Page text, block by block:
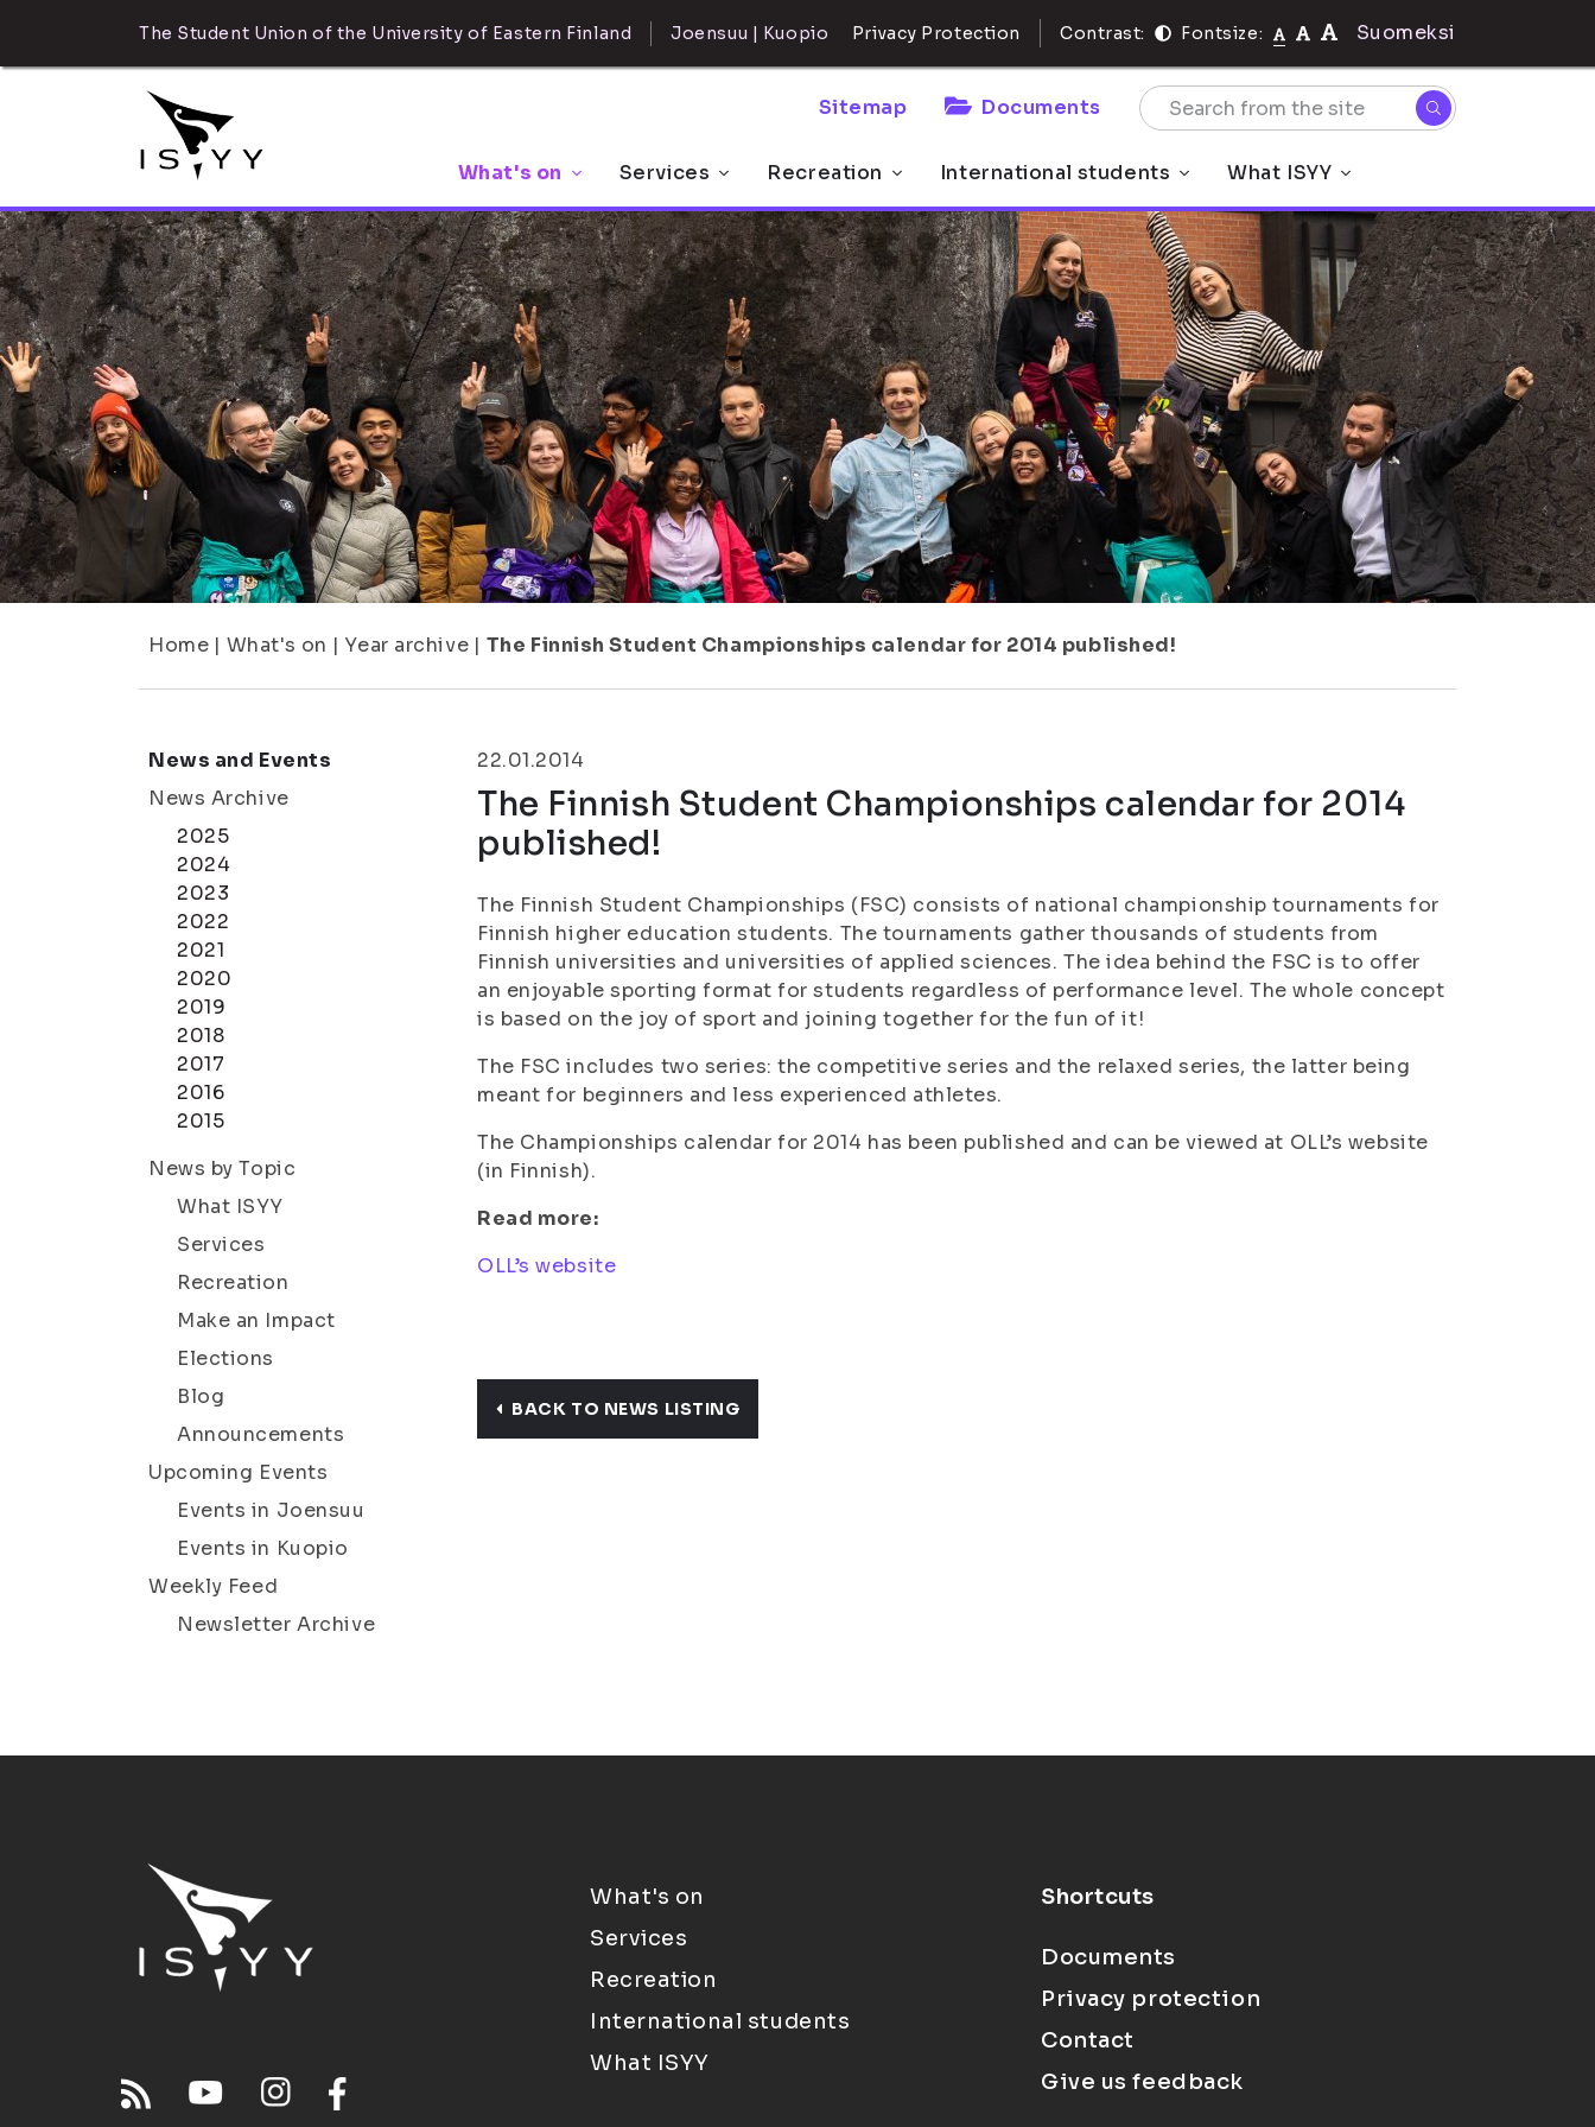
The Student Union of the University of Eastern Finland Joensuu | Kuopio Privacy Protection Contrast: Fontsize: Suomeksi
Sitemap Documents
What's on Services Recreation International students What ISYY
Home | What's on | Year archive | The Finnish Student Championships calendar for 2014 published!
News and Events
News Archive
2025
2024
2023
2022
2021
2020
2019
2018
2017
2016
2015
News by Topic
What ISYY
Services
Recreation
Make an Impact
Elections
Blog
Announcements
Upcoming Events
Events in Joensuu
Events in Kuopio
Weekly Feed
Newsletter Archive
22.01.2014
The Finnish Student Championships calendar for 2014
published!
The Finnish Student Championships (FSC) consists of national championship tournaments for
Finnish higher education students. The tournaments gather thousands of students from
Finnish universities and universities of applied sciences. The idea behind the FSC is to offer
an enjoyable sporting format for students regardless of performance level. The whole concept
is based on the joy of sport and joining together for the fun of it!
The FSC includes two series: the competitive series and the relaxed series, the latter being
meant for beginners and less experienced athletes.
The Championships calendar for 2014 has been published and can be viewed at OLL’s website
(in Finnish).
Read more:
OLL’s website
BACK TO NEWS LISTING
What's on
Services
Recreation
International students
What ISYY
Shortcuts
Documents
Privacy protection
Contact
Give us feedback